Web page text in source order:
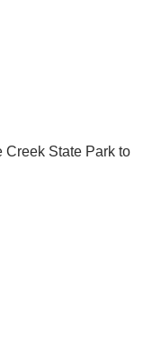
Creek State Park to